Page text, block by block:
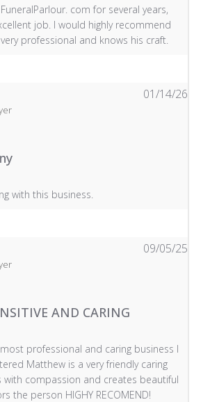
com for several years,
job. I would highly recommend
professional and knows his craft.
review content I have been using
with this business.
review content It was great working
01/14/26
AND CARING
professional and caring business I
Matthew is a very friendly caring
with compassion and creates beautiful
the person HIGHY RECOMEND!
review content This is one of the
09/05/25